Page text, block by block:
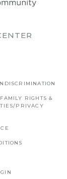
RIGHTS &
PRIVACY